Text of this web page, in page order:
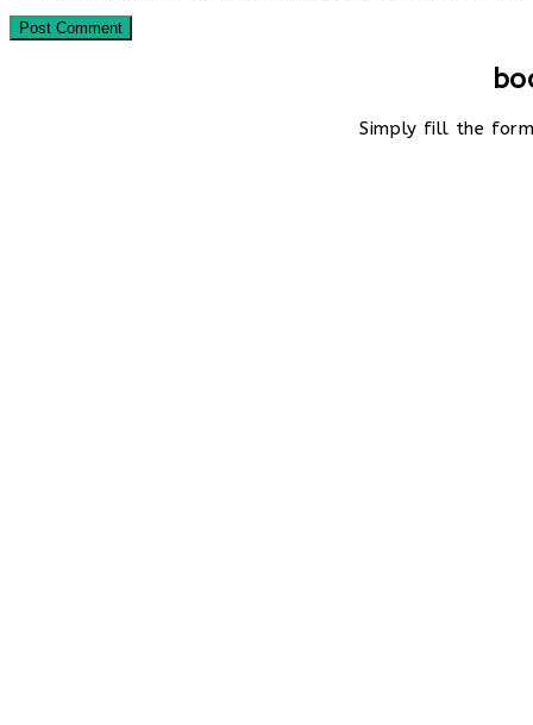
Simply fill the